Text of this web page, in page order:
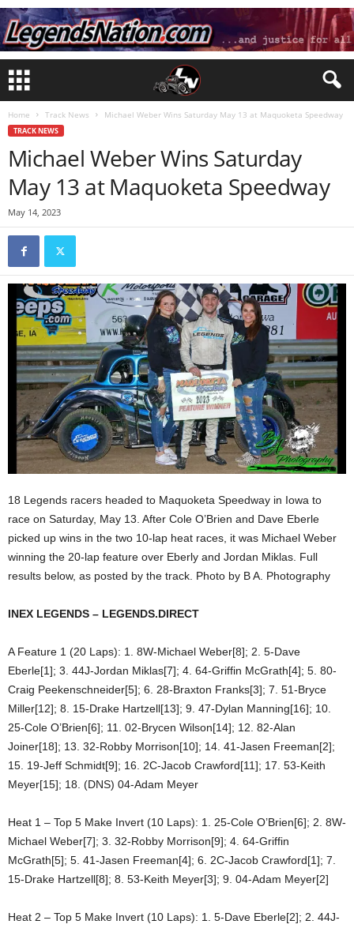
Home Track News Michael Weber Wins Saturday May 13 at Maquoketa Speedway
TRACK NEWS
Michael Weber Wins Saturday
May 13 at Maquoketa Speedway
May 14, 2023
18 Legends racers headed to Maquoketa Speedway in Iowa to
race on Saturday, May 13. After Cole O’Brien and Dave Eberle
picked up wins in the two 10-lap heat races, it was Michael Weber
winning the 20-lap feature over Eberly and Jordan Miklas. Full
results below, as posted by the track. Photo by B A. Photography
INEX LEGENDS – LEGENDS.DIRECT
A Feature 1 (20 Laps): 1. 8W-Michael Weber[8]; 2. 5-Dave
Eberle[1]; 3. 44J-Jordan Miklas[7]; 4. 64-Griffin McGrath[4]; 5. 80-
Craig Peekenschneider[5]; 6. 28-Braxton Franks[3]; 7. 51-Bryce
Miller[12]; 8. 15-Drake Hartzell[13]; 9. 47-Dylan Manning[16]; 10.
25-Cole O’Brien[6]; 11. 02-Brycen Wilson[14]; 12. 82-Alan
Joiner[18]; 13. 32-Robby Morrison[10]; 14. 41-Jasen Freeman[2];
15. 19-Jeff Schmidt[9]; 16. 2C-Jacob Crawford[11]; 17. 53-Keith
Meyer[15]; 18. (DNS) 04-Adam Meyer
Heat 1 – Top 5 Make Invert (10 Laps): 1. 25-Cole O’Brien[6]; 2. 8W-
Michael Weber[7]; 3. 32-Robby Morrison[9]; 4. 64-Griffin
McGrath[5]; 5. 41-Jasen Freeman[4]; 6. 2C-Jacob Crawford[1]; 7.
15-Drake Hartzell[8]; 8. 53-Keith Meyer[3]; 9. 04-Adam Meyer[2]
Heat 2 – Top 5 Make Invert (10 Laps): 1. 5-Dave Eberle[2]; 2. 44J-